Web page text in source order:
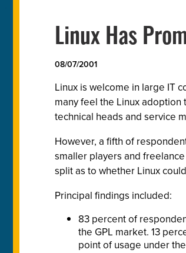
Linux Has
08/07/2001
Linux is welcome in large IT
many feel the Linux
technical heads and service
However, a fifth of
smaller players and
split as to whether Linux
Principal findings included:
83 percent of
the GPL market. 13
point of usage under